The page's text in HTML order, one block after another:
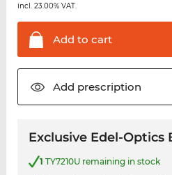
incl. 23.00% VAT.
Add to cart
Add prescription
Exclusive Edel-Optics
1 TY7210U remaining in stock